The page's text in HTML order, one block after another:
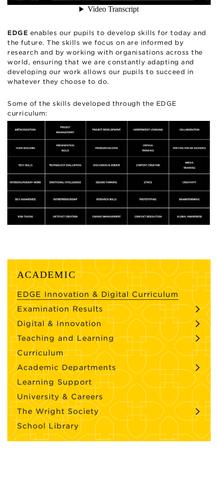
EDGE enables our pupils to develop skills for today and
the future. The skills we focus on are informed by
research and by working with organisations across the
world, ensuring that we are constantly adapting and
developing our work allows our pupils to succeed in
whatever they choose to do.
Some of the skills developed through the EDGE
curriculum:
ACADEMIC
EDGE Innovation & Digital Curriculum
Examination Results
Digital & Innovation
Teaching and Learning
Curriculum
Academic Departments
Learning Support
University & Careers
The Wright Society
School Library